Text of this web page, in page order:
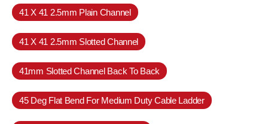
41 X 41 2.5mm Plain Channel
41 X 41 2.5mm Slotted Channel
41mm Slotted Channel Back To Back
45 Deg Flat Bend For Medium Duty Cable Ladder